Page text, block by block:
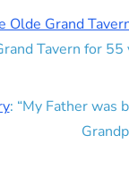
Olde Grand
Tavern for 55
: “My Father was